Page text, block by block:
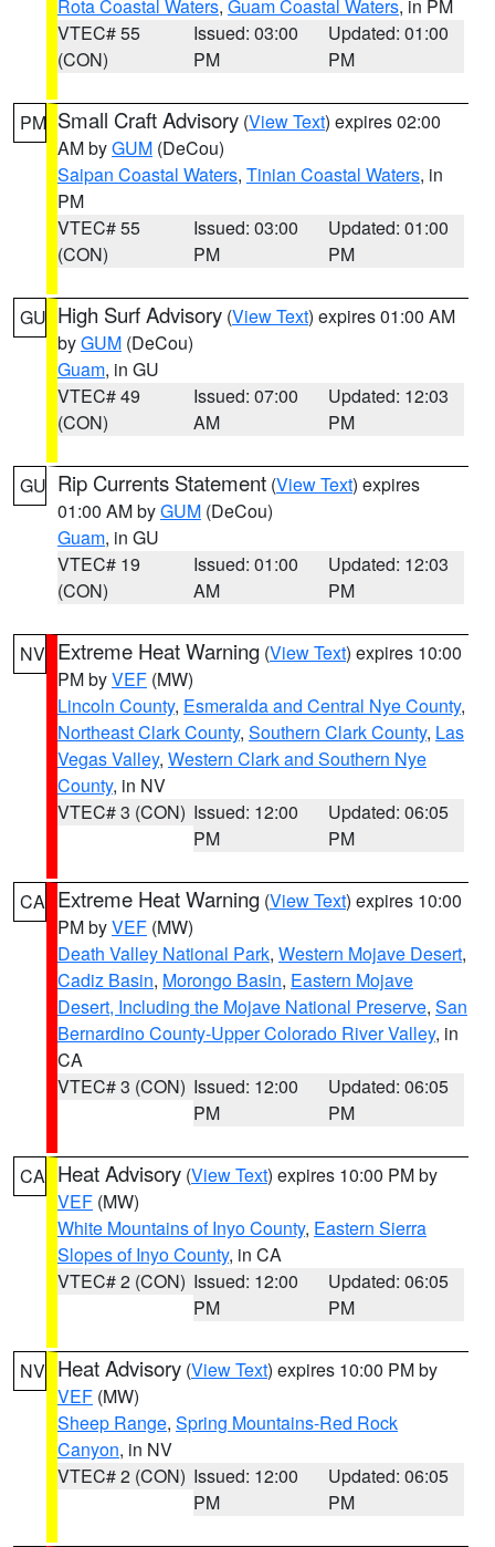
Rota Coastal Waters, Guam Coastal Waters, in PM
VTEC# 55
(CON)
Issued: 03:00
PM
Updated: 01:00
PM
PM Small Craft Advisory (View Text) expires 02:00
AM byGUM (DeCou)
Saipan Coastal Waters, Tinian Coastal Waters, in
PM
VTEC# 55
(CON)
Issued: 03:00
PM
Updated: 01:00
PM
GU High Surf Advisory (View Text) expires 01:00 AM
byGUM (DeCou)
Guam, in GU
VTEC# 49
(CON)
Issued: 07:00
AM
Updated: 12:03
PM
GU Rip Currents Statement (View Text) expires
01:00 AM byGUM (DeCou)
Guam, in GU
VTEC# 19
(CON)
Issued: 01:00
AM
Updated: 12:03
PM
NV Extreme Heat Warning (View Text) expires 10:00
PM byVEF (MW)
Lincoln County, Esmeralda and Central Nye County,
Northeast Clark County, Southern Clark County, Las
Vegas Valley, Western Clark and Southern Nye
County, in NV
VTEC# 3 (CON) Issued: 12:00
PM
Updated: 06:05
PM
CA Extreme Heat Warning (View Text) expires 10:00
PM byVEF (MW)
Death Valley National Park, Western Mojave Desert,
Cadiz Basin, Morongo Basin, Eastern Mojave
Desert, Including the Mojave National Preserve, San
Bernardino County-Upper Colorado River Valley, in
CA
VTEC# 3 (CON) Issued: 12:00
PM
Updated: 06:05
PM
CA Heat Advisory (View Text) expires 10:00 PM by
VEF (MW)
White Mountains of Inyo County, Eastern Sierra
Slopes of Inyo County, in CA
VTEC# 2 (CON) Issued: 12:00
PM
Updated: 06:05
PM
NV Heat Advisory (View Text) expires 10:00 PM by
VEF (MW)
Sheep Range, Spring Mountains-Red Rock
Canyon, in NV
VTEC# 2 (CON) Issued: 12:00
PM
Updated: 06:05
PM